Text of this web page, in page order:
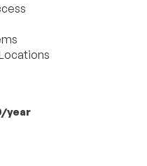
year